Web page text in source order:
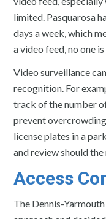
limited. Pasquarosa
days a week, which
a video feed, no one
Video surveillance
recognition. For
track of the number
prevent
license plates in a
and review should the
Access
The Dennis-